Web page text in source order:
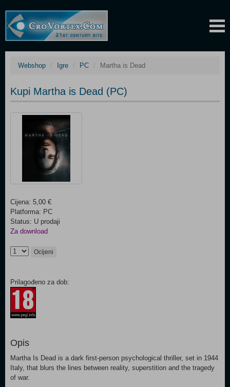
Webshop Igre PC Martha is Dead
Kupi Martha is Dead (PC)
Cijena: 5,00 €
Platforma: PC
Status: U prodaji
Za download
Ocijeni
Prilagođeno za dob:
Opis
Martha Is Dead is a dark first-person psychological thriller, set in 1944
Italy, that blurs the lines between reality, superstition and the tragedy
of war.